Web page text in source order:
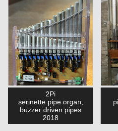
2Pi
serinette pipe organ,
buzzer driven pipes
2018